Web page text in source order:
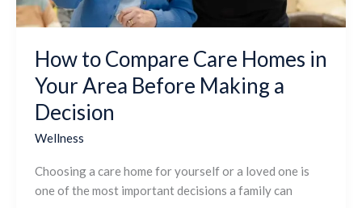
How to Compare Care Homes in
Your Area Before Making a
Decision
Wellness
Choosing a care home for yourself or a loved one is
one of the most important decisions a family can
Before
Making
a
Decision